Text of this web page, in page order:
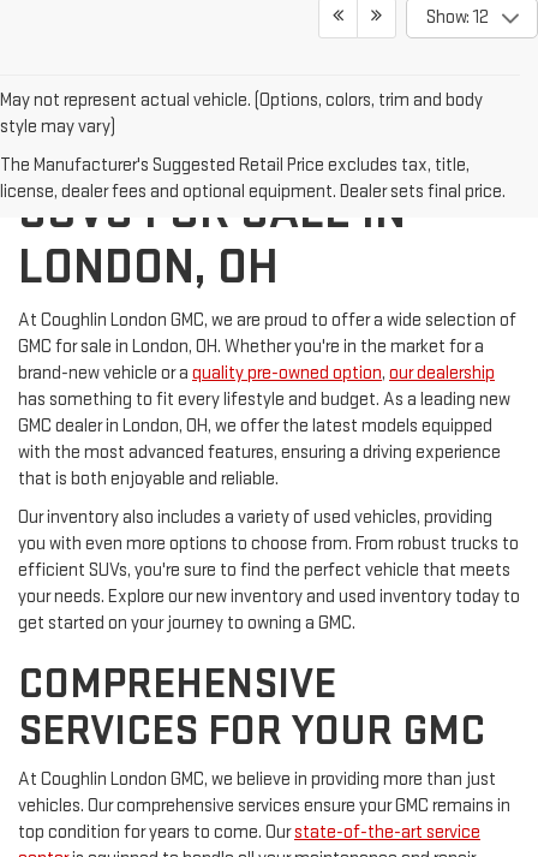
Show: 12
May not represent actual vehicle. (Options, colors, trim and body
style may vary)
The Manufacturer's Suggested Retail Price excludes tax, title,
license, dealer fees and optional equipment. Dealer sets final price.
NEW GMC TRUCKS AND
SUVS FOR SALE IN
LONDON, OH
At Coughlin London GMC, we are proud to offer a wide selection of
GMC for sale in London, OH. Whether you're in the market for a
brand-new vehicle or a quality pre-owned option, our dealership
has something to fit every lifestyle and budget. As a leading new
GMC dealer in London, OH, we offer the latest models equipped
with the most advanced features, ensuring a driving experience
that is both enjoyable and reliable.
Our inventory also includes a variety of used vehicles, providing
you with even more options to choose from. From robust trucks to
efficient SUVs, you're sure to find the perfect vehicle that meets
your needs. Explore our new inventory and used inventory today to
get started on your journey to owning a GMC.
COMPREHENSIVE
SERVICES FOR YOUR GMC
At Coughlin London GMC, we believe in providing more than just
vehicles. Our comprehensive services ensure your GMC remains in
top condition for years to come. Ourstate-of-the-art service